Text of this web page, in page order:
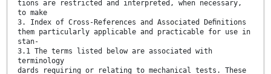
tions are restricted and interpreted, when necessary,
to make
3. Index of Cross-References and Associated Deﬁnitions
them particularly applicable and practicable for use in
stan-
3.1 The terms listed below are associated with
terminology
dards requiring or relating to mechanical tests. These